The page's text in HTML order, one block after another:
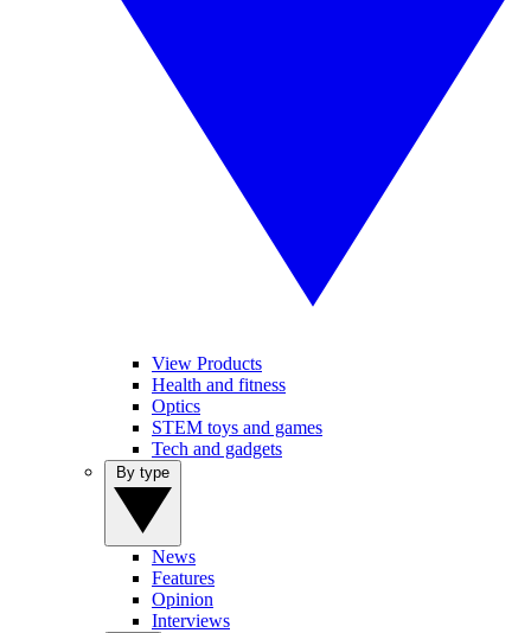
View Products
Health and fitness
Optics
STEM toys and games
Tech and gadgets
News
Features
Opinion
Interviews